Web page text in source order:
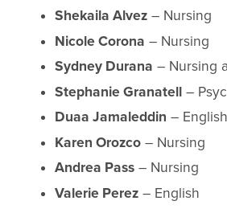
Shekaila Alvez – Nursing
Nicole Corona – Nursing
Sydney Durana – Nursing
Stephanie Granatell –
Duaa Jamaleddin –
Karen Orozco – Nursing
Andrea Pass – Nursing
Valerie Perez – English